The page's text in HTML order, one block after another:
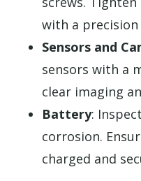
with a
Sensors and
sensors with a
clear imaging
Battery:
corrosion.
charged and